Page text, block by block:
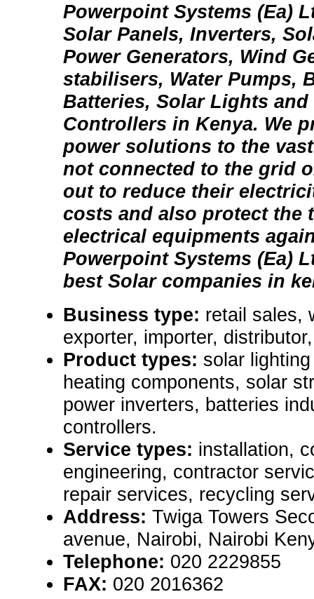
Powerpoint Systems (Ea)
Solar Panels, Inverters,
Power Generators, Wind
stabilisers, Water Pumps,
Batteries, Solar Lights and
Controllers in Kenya. We
power solutions to the
not connected to the grid
out to reduce their
costs and also protect the
electrical equipments
Powerpoint Systems (Ea)
best Solar companies in
Business type: retail sales,
exporter, importer,
Product types: solar
heating components, solar
power inverters, batteries
controllers.
Service types: installation,
engineering, contractor
repair services, recycling
Address: Twiga Towers
avenue, Nairobi, Nairobi
Telephone: 020 2229855
FAX: 020 2016362